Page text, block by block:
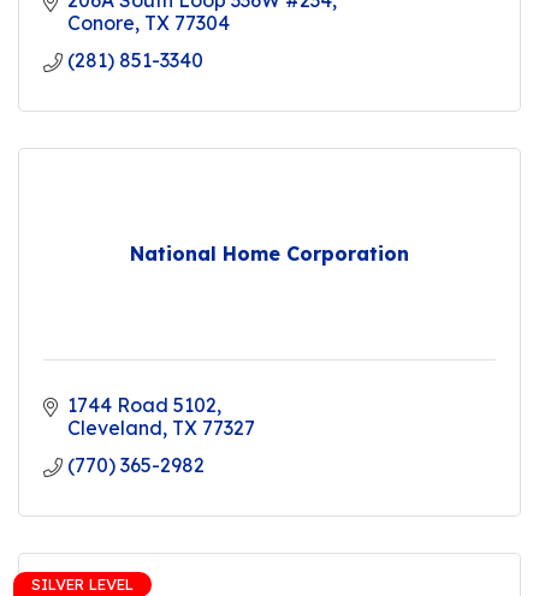
Conore TX 77304
(281) 851-3340
National Home Corporation
1744 Road 5102
Cleveland TX 77327
(770) 365-2982
SILVER LEVEL